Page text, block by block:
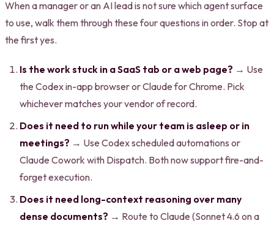
When a manager or an AI lead is not sure which agent surface
to use, walk them through these four questions in order. Stop at
the first yes.
Is the work stuck in a SaaS tab or a web page? → Use
the Codex in-app browser or Claude for Chrome. Pick
whichever matches your vendor of record.
Does it need to run while your team is asleep or in
meetings? → Use Codex scheduled automations or
Claude Cowork with Dispatch. Both now support fire-and-
forget execution.
Does it need long-context reasoning over many
dense documents? → Route to Claude (Sonnet 4.6 on a